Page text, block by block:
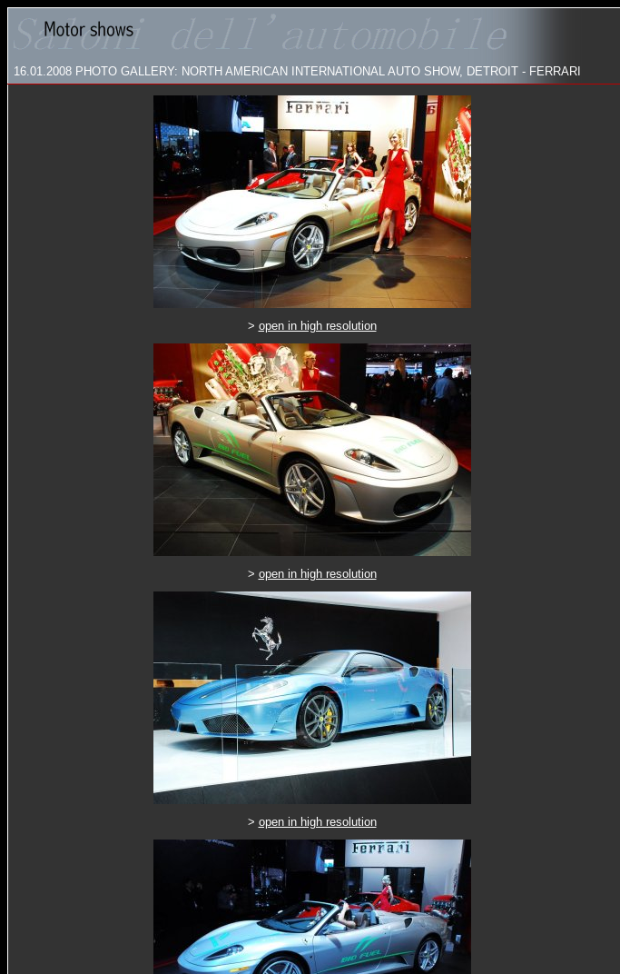
16.01.2008 PHOTO GALLERY: NORTH AMERICAN INTERNATIONAL AUTO SHOW, DETROIT - FERRARI
> open in high resolution
> open in high resolution
> open in high resolution